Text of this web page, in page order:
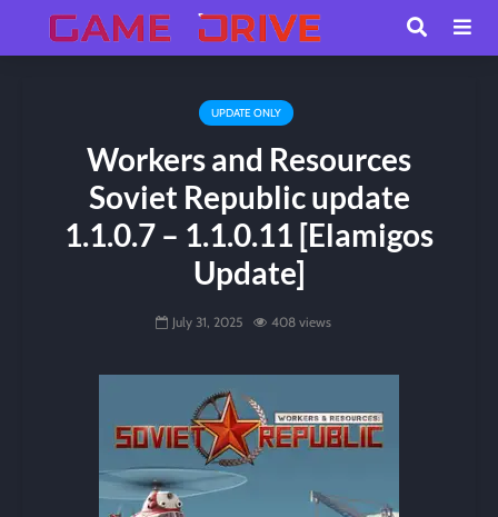
UPDATE ONLY
Workers and Resources
Soviet Republic update
1.1.0.7 – 1.1.0.11 [Elamigos
Update]
July 31, 2025 408 views